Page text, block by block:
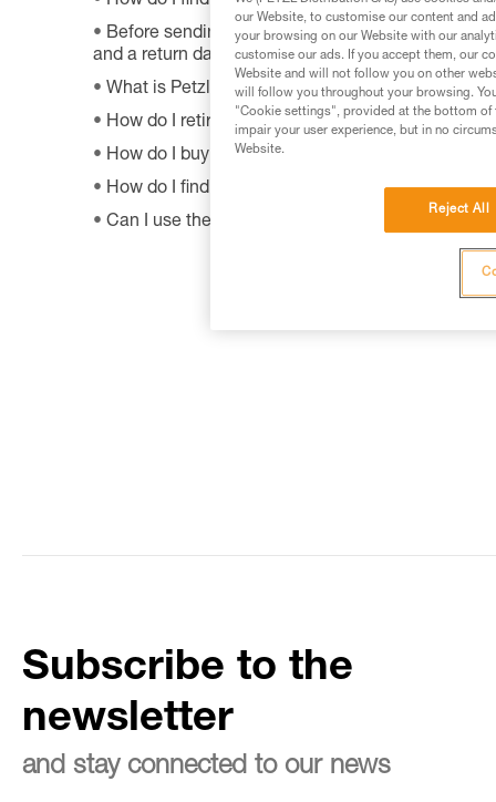
Before sending a defective product to Petzl, is
and a return date?
What is Petzl's guarantee policy?
How do I retire my gear?
How do I buy a Petzl product?
How do I find out when my PPE was
Can I use the SHUNT to self-belay?
Subscribe to the
newsletter
and stay connected to our news
our Website, to customise our content and
your browsing on our Website with our
customise our ads. If you accept them, our
Website and will not follow you on other
will follow you throughout your browsing.
"Cookie settings", provided at the bottom
impair your user experience, but in no
Website.
Reject All